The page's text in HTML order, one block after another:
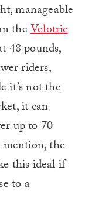
manageable
theVelotric
48 pounds,
riders,
it’s not the
it can
up to 70
the
this ideal if
to a